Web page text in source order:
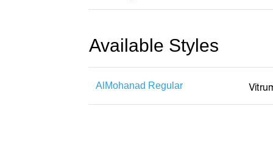
Available Styles
AlMohanad Regular